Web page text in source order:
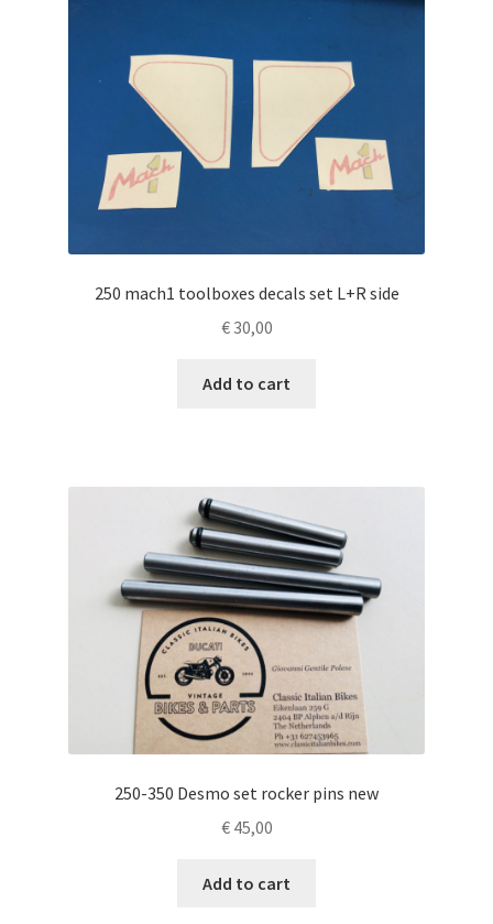
250 mach1 toolboxes decals set L+R side
€30,00
Add to cart
250-350 Desmo set rocker pins new
€45,00
Add to cart